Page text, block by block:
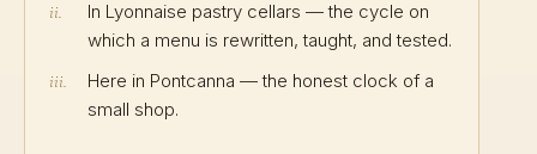
ii.
In Lyonnaise pastry cellars — the cycle on
which a menu is rewritten, taught, and tested.
iii.
Here in Pontcanna — the honest clock of a
small shop.